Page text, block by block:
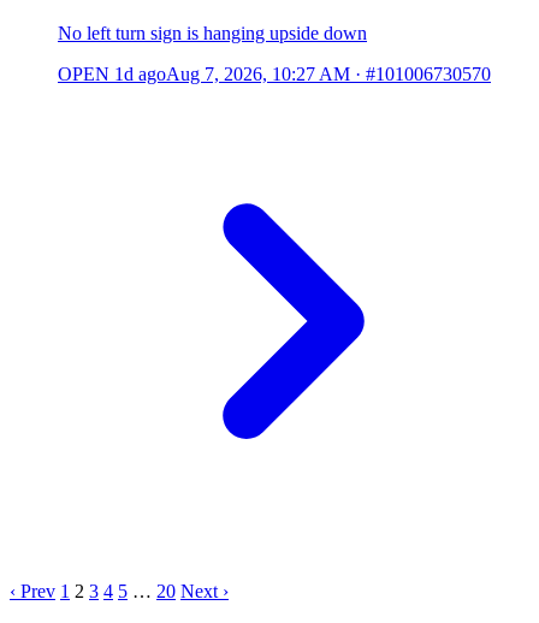
No left turn sign is hanging upside down
OPEN 1d agoAug 7, 2026, 10:27 AM · #101006730570
‹ Prev 1 2 3 4 5 … 20 Next ›